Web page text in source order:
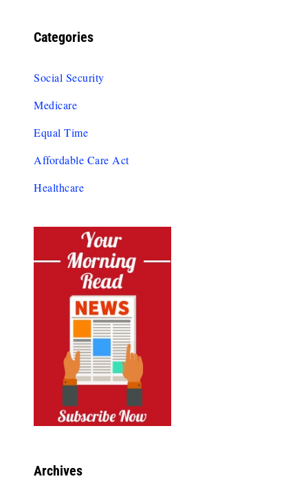
Categories
Social Security
Medicare
Equal Time
Affordable Care Act
Healthcare
Archives